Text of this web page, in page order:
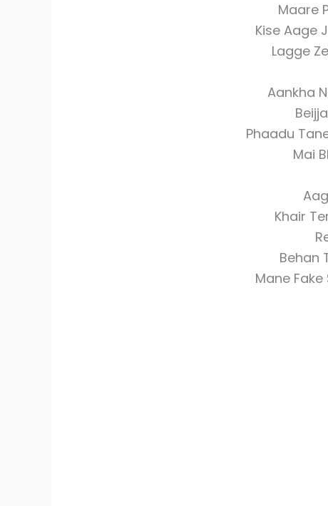
Maare
Kise Aage
Lagge
Aankha
Phaadu
Mai
Khair
Behan
Mane Fake